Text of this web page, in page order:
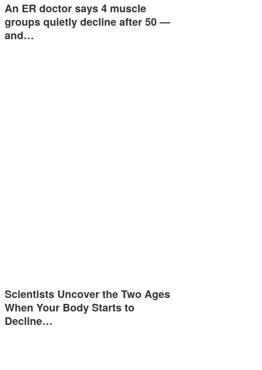
An ER doctor says 4 muscle
groups quietly decline after 50 —
and…
Scientists Uncover the Two Ages
When Your Body Starts to
Decline…